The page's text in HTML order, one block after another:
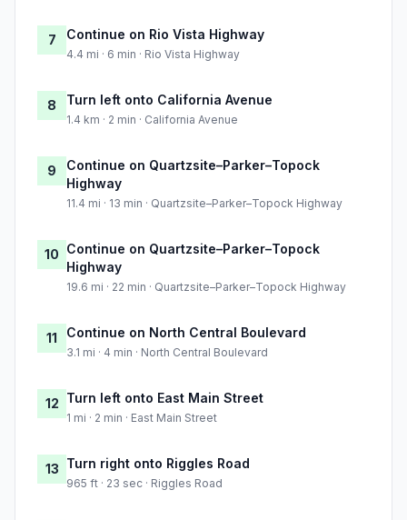
7 Continue on Rio Vista Highway
4.4 mi · 6 min · Rio Vista Highway
8 Turn left onto California Avenue
1.4 km · 2 min · California Avenue
9
Continue on Quartzsite–Parker–Topock
Highway
11.4 mi · 13 min · Quartzsite–Parker–Topock Highway
10 Continue on Quartzsite–Parker–Topock
Highway
19.6 mi · 22 min · Quartzsite–Parker–Topock Highway
11 Continue on North Central Boulevard
3.1 mi · 4 min · North Central Boulevard
12 Turn left onto East Main Street
1 mi · 2 min · East Main Street
13 Turn right onto Riggles Road
965 ft · 23 sec · Riggles Road